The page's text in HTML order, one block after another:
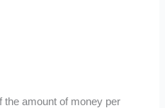
the amount of money per